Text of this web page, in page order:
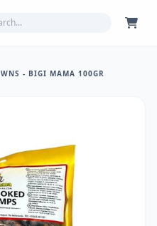
- BIGI MAMA 100GR